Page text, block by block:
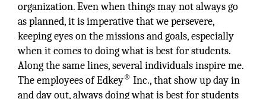
organization. Even when things may not always go
as planned, it is imperative that we persevere,
keeping eyes on the missions and goals, especially
when it comes to doing what is best for students.
Along the same lines, several individuals inspire me.
The employees of Edkey® Inc., that show up day in
and day out, always doing what is best for students